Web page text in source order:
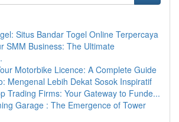
Situs Bandar Togel Online Terpercaya
SMM Business: The Ultimate
Motorbike Licence: A Complete Guide
Mengenal Lebih Dekat Sosok Inspiratif
Trading Firms: Your Gateway to Funde...
Garage : The Emergence of Tower